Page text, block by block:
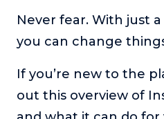
About
Login
Never fear. With just
you can change
If you’re new to the
out this overview of